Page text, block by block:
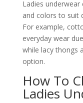
Ladies
and colors to suit
For example,
everyday wear
while lacy thongs
option.
How To
Ladies